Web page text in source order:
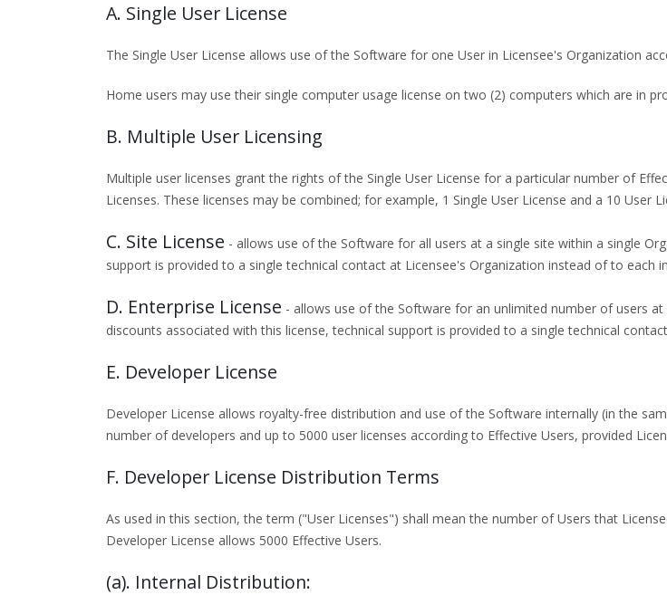
A. Single User License
The Single User License allows use of the Software for one User in Licensee's Organization
Home users may use their single computer usage license on two (2) computers which are in
B. Multiple User Licensing
Multiple user licenses grant the rights of the Single User License for a particular number of
Licenses. These licenses may be combined; for example, 1 Single User License and a 10 User
C. Site License - allows use of the Software for all users at a single site within a single
support is provided to a single technical contact at Licensee's Organization instead of to each
D. Enterprise License - allows use of the Software for an unlimited number of users
discounts associated with this license, technical support is provided to a single technical
E. Developer License
Developer License allows royalty-free distribution and use of the Software internally (in the
number of developers and up to 5000 user licenses according to Effective Users, provided
F. Developer License Distribution Terms
As used in this section, the term ("User Licenses") shall mean the number of Users that
Developer License allows 5000 Effective Users.
(a). Internal Distribution: